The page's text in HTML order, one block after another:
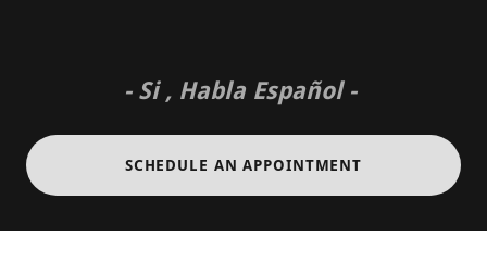
- Si , Habla Español -
SCHEDULE AN APPOINTMENT